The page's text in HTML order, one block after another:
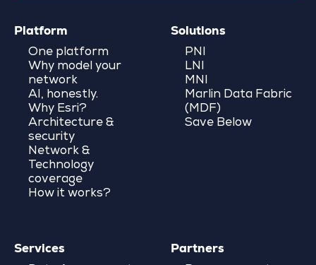
Platform
One platform
Why model your
network
AI, honestly.
Why Esri?
Architecture &
security
Network &
Technology
coverage
How it works?
Solutions
PNI
LNI
MNI
Marlin Data Fabric
(MDF)
Save Below
Services Partners